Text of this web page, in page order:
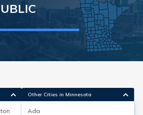
Other Cities in Minnesota
Ada